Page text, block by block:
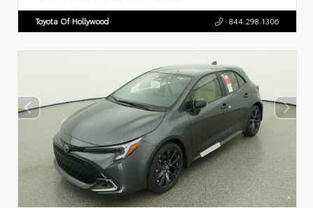
Toyota Of Hollywood 844.298.1306